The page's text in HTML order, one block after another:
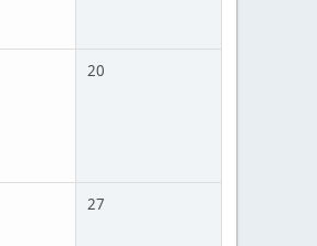
20
27